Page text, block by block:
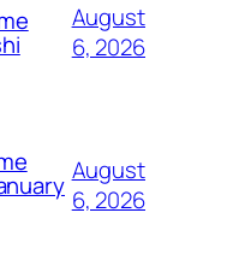
August
6, 2026
August
6, 2026